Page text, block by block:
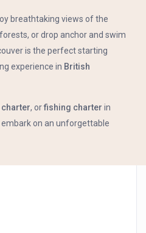
breathtaking views of the
or drop anchor and swim
is the perfect starting
experience in British
charter, orfishing charter in
on an unforgettable